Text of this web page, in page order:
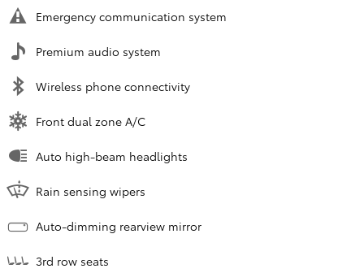
Emergency communication system
Premium audio system
Wireless phone connectivity
Front dual zone A/C
Auto high-beam headlights
Rain sensing wipers
Auto-dimming rearview mirror
3rd row seats